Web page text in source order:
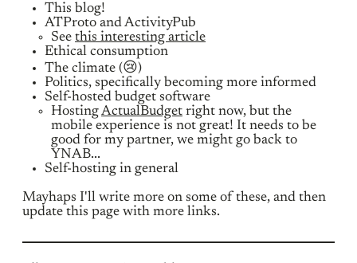
This blog!
ATProto and ActivityPub
See this interesting article
Ethical consumption
The climate (😢)
Politics, specifically becoming more informed
Self-hosted budget software
HostingActualBudget right now, but the
mobile experience is not great! It needs to be
good for my partner, we might go back to
YNAB...
Self-hosting in general
Mayhaps I'll write more on some of these, and then
update this page with more links.